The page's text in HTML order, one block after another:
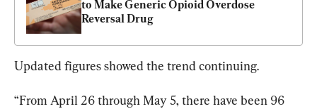
to Make Generic Opioid Overdose
Reversal Drug
Updated figures showed the trend continuing.
“From April 26 through May 5, there have been 96